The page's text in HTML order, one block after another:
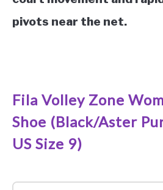
pivots near the net.
Fila Volley Zone
Shoe (Black/Aster
US Size 9)